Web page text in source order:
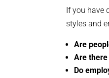
If you have
styles and
Are
Are
Do